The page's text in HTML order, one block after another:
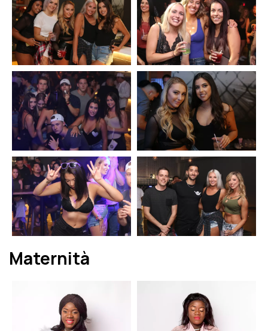
Maternità